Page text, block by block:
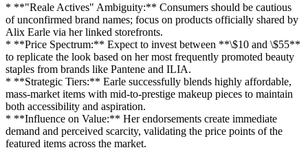
* **"Reale Actives" Ambiguity:** Consumers should be cautious
of unconfirmed brand names; focus on products officially shared by
Alix Earle via her linked storefronts.
* **Price Spectrum:** Expect to invest between **\$10 and \$55**
to replicate the look based on her most frequently promoted beauty
staples from brands like Pantene and ILIA.
* **Strategic Tiers:** Earle successfully blends highly affordable,
mass-market items with mid-to-prestige makeup pieces to maintain
both accessibility and aspiration.
* **Influence on Value:** Her endorsements create immediate
demand and perceived scarcity, validating the price points of the
featured items across the market.